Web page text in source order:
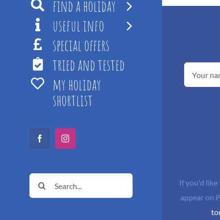
find a holiday
useful info
special offers
tried and tested
my holiday
shortlist
FacebookInstagram
Search
for:
If you'd
appear on